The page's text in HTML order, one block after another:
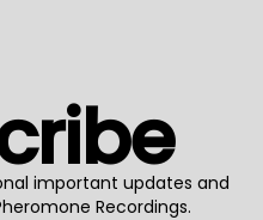
important updates and
Recordings.